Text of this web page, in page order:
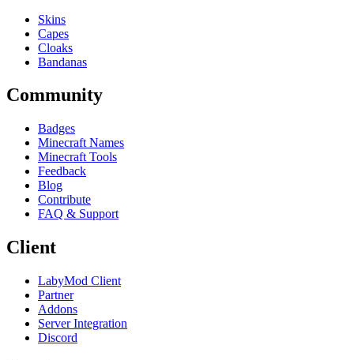
Skins
Capes
Cloaks
Bandanas
Community
Badges
Minecraft Names
Minecraft Tools
Feedback
Blog
Contribute
FAQ & Support
Client
LabyMod Client
Partner
Addons
Server Integration
Discord